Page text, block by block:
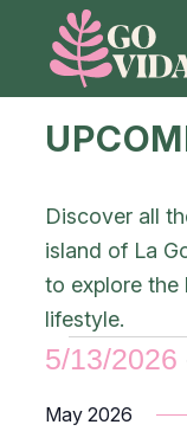
Discover all
island of La
to explore the
lifestyle.
5/13/2026
date.
May 2026